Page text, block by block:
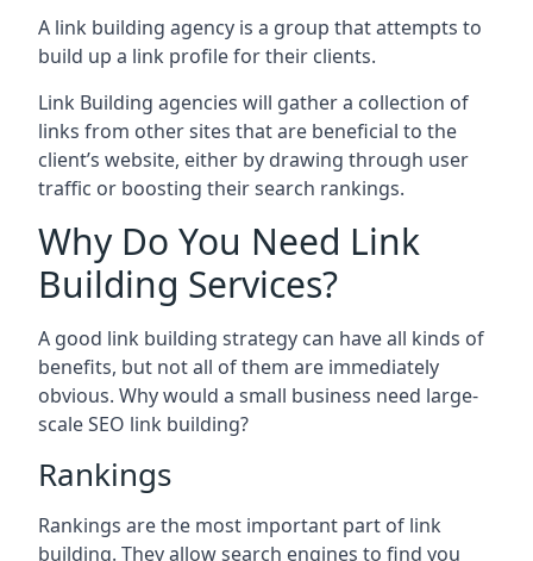
A link building agency is a group that attempts to
build up a link profile for their clients.
Link Building agencies will gather a collection of
links from other sites that are beneficial to the
client’s website, either by drawing through user
traffic or boosting their search rankings.
Why Do You Need Link
Building Services?
A good link building strategy can have all kinds of
benefits, but not all of them are immediately
obvious. Why would a small business need large-
scale SEO link building?
Rankings
Rankings are the most important part of link
building. They allow search engines to find you